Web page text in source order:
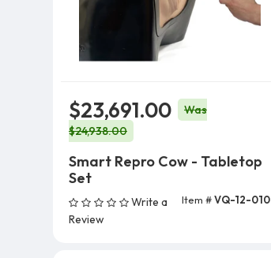
$23,691.00
Was
$24,938.00
Smart Repro Cow - Tabletop
Set
Write a
Review
Item #VQ-12-010
Add To Cart